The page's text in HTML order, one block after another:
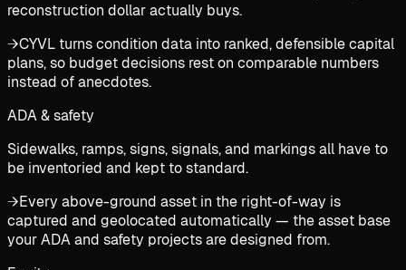
reconstruction dollar actually buys.
→CYVL turns condition data into ranked, defensible capital
plans, so budget decisions rest on comparable numbers
instead of anecdotes.
ADA & safety
Sidewalks, ramps, signs, signals, and markings all have to
be inventoried and kept to standard.
→Every above-ground asset in the right-of-way is
captured and geolocated automatically — the asset base
your ADA and safety projects are designed from.